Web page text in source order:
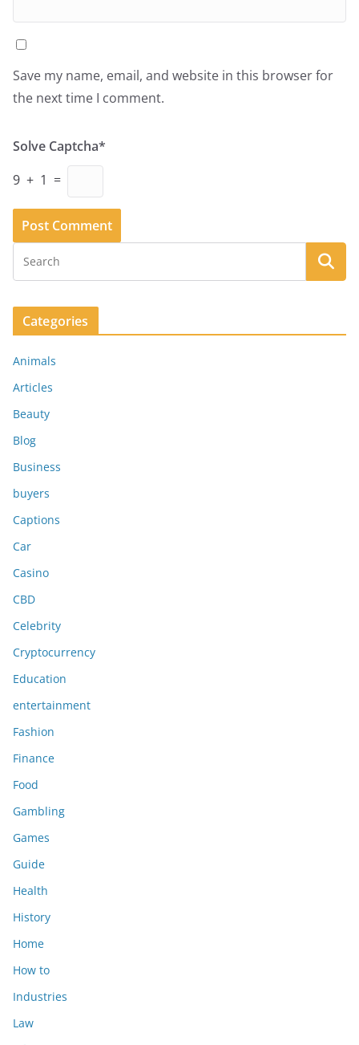
Save my name, email, and website in this browser for
the next time I comment.
Solve Captcha*
9 + 1 =
Categories
Animals
Articles
Beauty
Blog
Business
buyers
Captions
Car
Casino
CBD
Celebrity
Cryptocurrency
Education
entertainment
Fashion
Finance
Food
Gambling
Games
Guide
Health
History
Home
How to
Industries
Law